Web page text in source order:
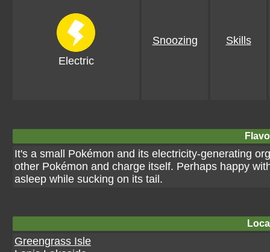
Electric
Snoozing Skills
It's a small Pokémon and its electricity-generating
other Pokémon and charge itself. Perhaps happy
asleep while sucking on its tail.
Greengrass Isle